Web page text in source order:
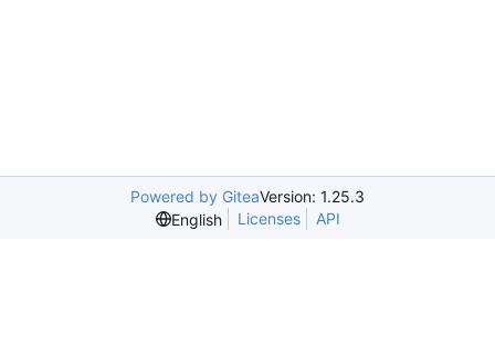
Powered by GiteaVersion: 1.25.3
English
Licenses API